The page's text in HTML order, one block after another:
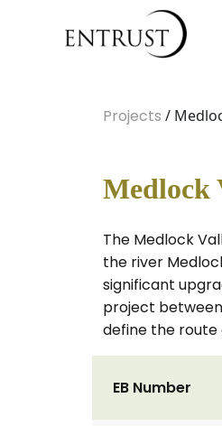
Projects /
Medlock
The Medlock
the river
significant
project between
define the route
EB Number